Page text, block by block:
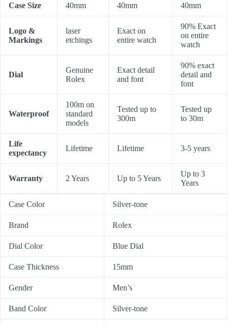
Case Size 40mm 40mm 40mm
Logo &
Markings
laser
etchings
Exact on
entire watch
90% Exact
on entire
watch
Dial
Genuine
Rolex
Exact detail
and font
90% exact
detail and
font
Waterproof
100m on
standard
models
Tested up to
300m
Tested up
to 30m
Life
expectancy
Lifetime Lifetime 3-5 years
Warranty 2 Years Up to 5 Years
Up to 3
Years
Case Color Silver-tone
Brand Rolex
Dial Color Blue Dial
Case Thickness 15mm
Gender Men’s
Band Color Silver-tone